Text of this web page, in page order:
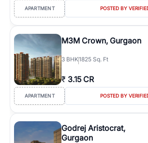
APARTMENT POSTED BY
M3M Crown, Gurgaon
3 BHK1825 Sq. Ft
₹ 3.15 CR
APARTMENT POSTED BY
Godrej Aristocrat,
Gurgaon